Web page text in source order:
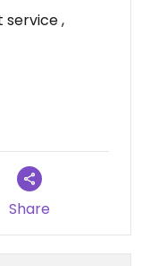
02-09
service ,
Share